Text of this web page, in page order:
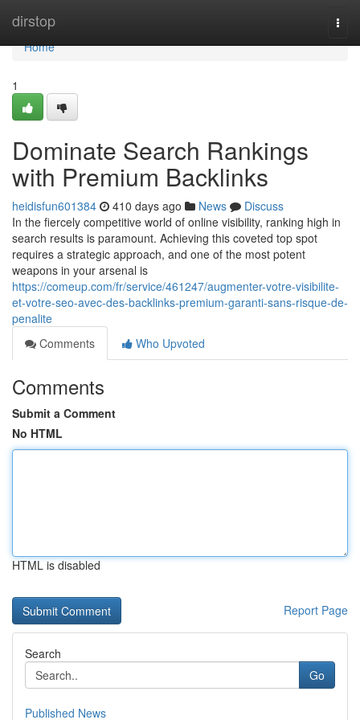
dirstop
Home
Home
1
Dominate Search Rankings
with Premium Backlinks
heidisfun601384 410 days ago News
Discuss
In the fiercely competitive world of online visibility, ranking high in
search results is paramount. Achieving this coveted top spot
requires a strategic approach, and one of the most potent
weapons in your arsenal is
https://comeup.com/fr/service/461247/augmenter-votre-visibilite-
et-votre-seo-avec-des-backlinks-premium-garanti-sans-risque-de-
penalite
Comments
Who Upvoted
Comments
Submit a Comment
No HTML
HTML is disabled
Report Page
Search
Go
Published News